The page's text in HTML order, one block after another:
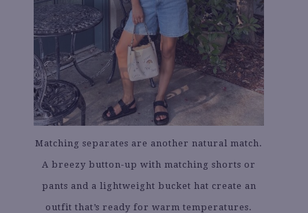
Matching separates are another natural match.
A breezy button-up with matching shorts or
pants and a lightweight bucket hat create an
outfit that’s ready for warm temperatures.